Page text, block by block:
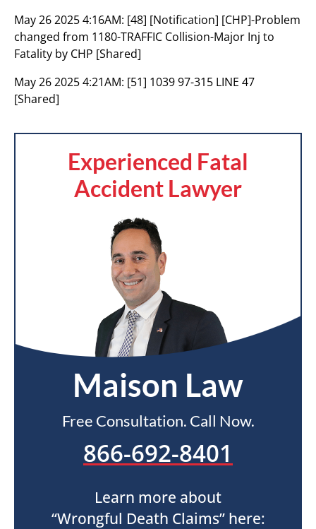
May 26 2025 4:16AM: [48] [Notification] [CHP]-Problem
changed from 1180-TRAFFIC Collision-Major Inj to
Fatality by CHP [Shared]
May 26 2025 4:21AM: [51] 1039 97-315 LINE 47
[Shared]
Experienced Fatal
Accident Lawyer
Maison Law
Free Consultation. Call Now.
866-692-8401
Learn more about
“Wrongful Death Claims” here: